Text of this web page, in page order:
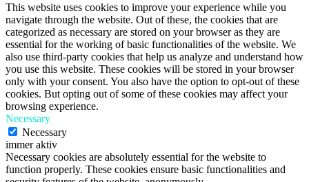
This website uses cookies to improve your experience while you
navigate through the website. Out of these, the cookies that are
categorized as necessary are stored on your browser as they are
essential for the working of basic functionalities of the website. We
also use third-party cookies that help us analyze and understand how
you use this website. These cookies will be stored in your browser
only with your consent. You also have the option to opt-out of these
cookies. But opting out of some of these cookies may affect your
browsing experience.
Necessary
Necessary
immer aktiv
Necessary cookies are absolutely essential for the website to
function properly. These cookies ensure basic functionalities and